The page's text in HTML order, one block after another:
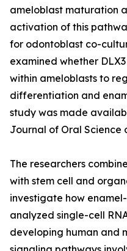
ameloblast maturation
activation of this
for odontoblast co-
examined whether
within ameloblasts to
differentiation and
study was made
Journal of Oral Science
The researchers
with stem cell and
investigate how
analyzed single-cell
developing human and